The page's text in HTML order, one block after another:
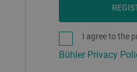
I agree to the
Bühler Privacy